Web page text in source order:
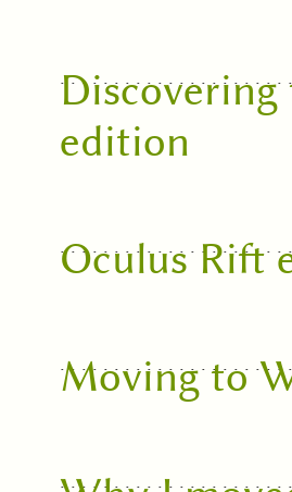
edition
Oculus Rift
Moving to